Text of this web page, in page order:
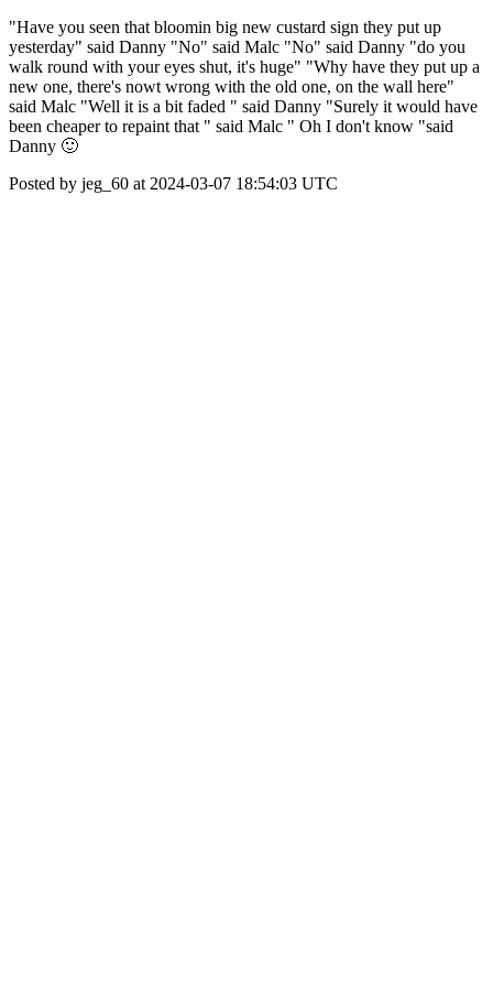
"Have you seen that bloomin big new custard sign they put up
yesterday" said Danny "No" said Malc "No" said Danny "do you
walk round with your eyes shut, it's huge" "Why have they put up a
new one, there's nowt wrong with the old one, on the wall here"
said Malc "Well it is a bit faded " said Danny "Surely it would have
been cheaper to repaint that " said Malc " Oh I don't know "said
Danny 🙂
Posted by jeg_60 at 2024-03-07 18:54:03 UTC